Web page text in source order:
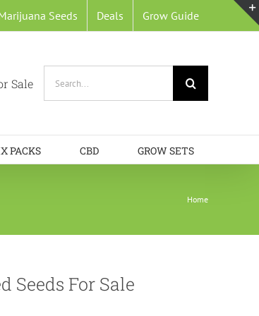
Seeds Deals Grow Guide
Sale
PACKS CBD GROW SETS
Home
Seeds For Sale